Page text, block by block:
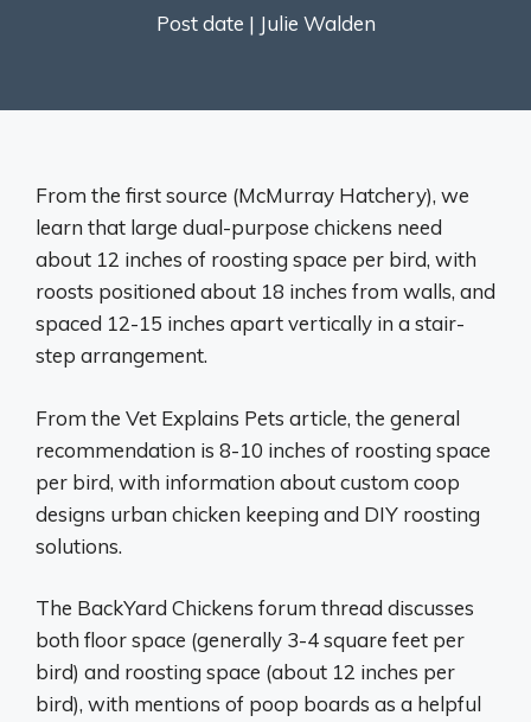
Post date | Julie Walden
From the first source (McMurray Hatchery), we
learn that large dual-purpose chickens need
about 12 inches of roosting space per bird, with
roosts positioned about 18 inches from walls, and
spaced 12-15 inches apart vertically in a stair-
step arrangement.
From the Vet Explains Pets article, the general
recommendation is 8-10 inches of roosting space
per bird, with information about custom coop
designs urban chicken keeping and DIY roosting
solutions.
The BackYard Chickens forum thread discusses
both floor space (generally 3-4 square feet per
bird) and roosting space (about 12 inches per
bird), with mentions of poop boards as a helpful